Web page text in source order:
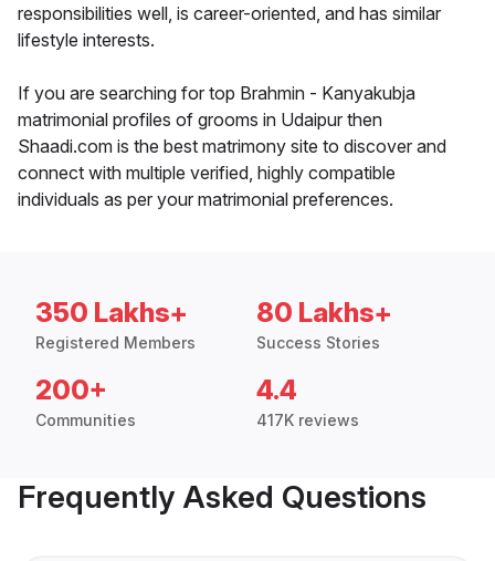
responsibilities well, is career-oriented, and has similar
lifestyle interests.
If you are searching for top Brahmin - Kanyakubja
matrimonial profiles of grooms in Udaipur then
Shaadi.com is the best matrimony site to discover and
connect with multiple verified, highly compatible
individuals as per your matrimonial preferences.
350 Lakhs+
Registered Members
80 Lakhs+
Success Stories
200+
Communities
4.4
417K reviews
Frequently Asked Questions